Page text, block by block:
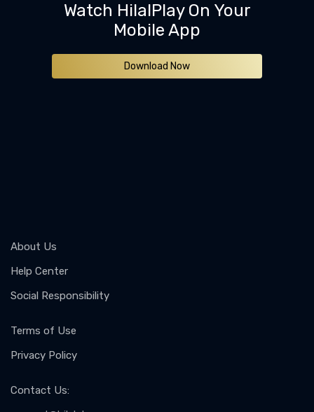
Watch HilalPlay On Your
Mobile App
Download Now
About Us
Help Center
Social Responsibility
Terms of Use
Privacy Policy
Contact Us: